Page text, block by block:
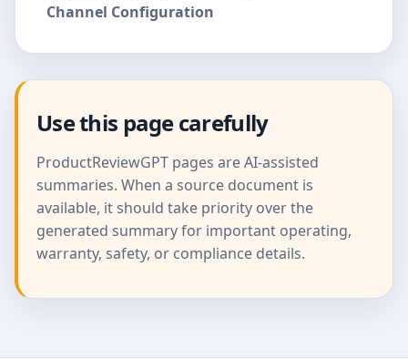
Channel Configuration
Use this page carefully
ProductReviewGPT pages are AI-assisted
summaries. When a source document is
available, it should take priority over the
generated summary for important operating,
warranty, safety, or compliance details.